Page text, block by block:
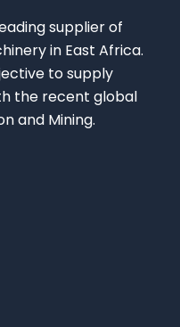
supplier of
in East Africa.
to supply
the recent global
and Mining.